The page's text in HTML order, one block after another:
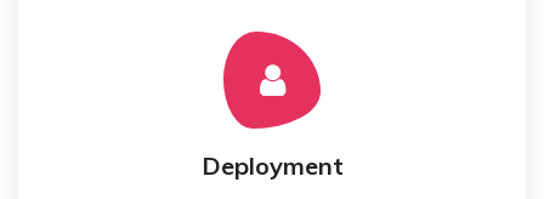
Deployment
Best Experience Engineer
Testing and Deployment to cloud or client's
hosting.